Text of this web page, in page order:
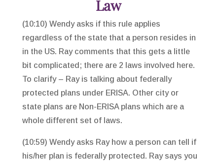
Law
(10:10) Wendy asks if this rule applies
regardless of the state that a person resides in
in the US. Ray comments that this gets a little
bit complicated; there are 2 laws involved here.
To clarify – Ray is talking about federally
protected plans under ERISA. Other city or
state plans are Non-ERISA plans which are a
whole different set of laws.
(10:59) Wendy asks Ray how a person can tell if
his/her plan is federally protected. Ray says you